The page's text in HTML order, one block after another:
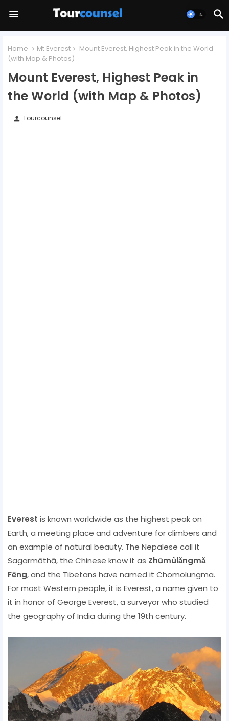
Home Mt Everest
Mount Everest, Highest Peak in the World
(with Map & Photos)
Mount Everest, Highest Peak in
the World (with Map & Photos)
person Tourcounsel
Everest is known worldwide as the highest peak on
Earth, a meeting place and adventure for climbers and
an example of natural beauty. The Nepalese call it
Sagarmāthā, the Chinese know it as Zhūmùlǎngmǎ
Fēng, and the Tibetans have named it Chomolungma.
For most Western people, it is Everest, a name given to
it in honor of George Everest, a surveyor who studied
the geography of India during the 19th century.